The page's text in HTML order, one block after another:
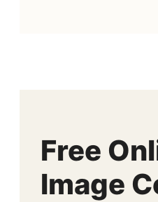
Free
Image